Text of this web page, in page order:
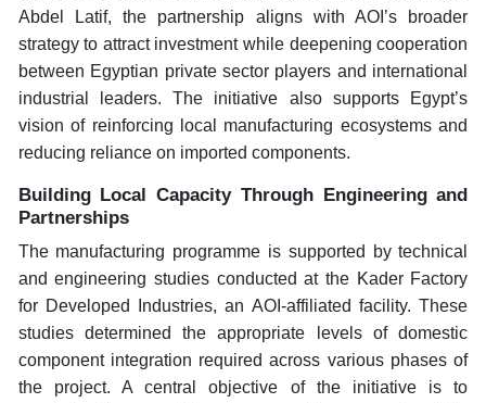
Abdel Latif, the partnership aligns with AOI’s broader
strategy to attract investment while deepening cooperation
between Egyptian private sector players and international
industrial leaders. The initiative also supports Egypt’s
vision of reinforcing local manufacturing ecosystems and
reducing reliance on imported components.
Building Local Capacity Through Engineering and
Partnerships
The manufacturing programme is supported by technical
and engineering studies conducted at the Kader Factory
for Developed Industries, an AOI-affiliated facility. These
studies determined the appropriate levels of domestic
component integration required across various phases of
the project. A central objective of the initiative is to